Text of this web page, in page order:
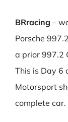
BRracing –
Porsche
a prior 997.2
This is Day 6
Motorsport
complete car.